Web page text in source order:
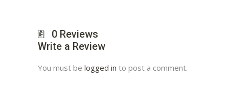
0 Reviews
Write a Review
You must be logged in to post a comment.